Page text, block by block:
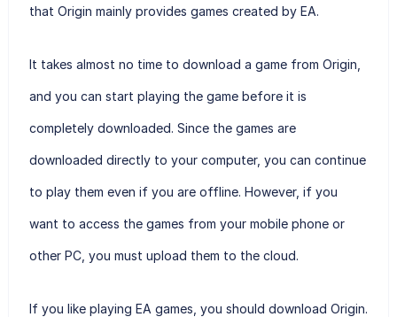
that Origin mainly provides games created by EA.
It takes almost no time to download a game from Origin,
and you can start playing the game before it is
completely downloaded. Since the games are
downloaded directly to your computer, you can continue
to play them even if you are offline. However, if you
want to access the games from your mobile phone or
other PC, you must upload them to the cloud.
If you like playing EA games, you should download Origin.